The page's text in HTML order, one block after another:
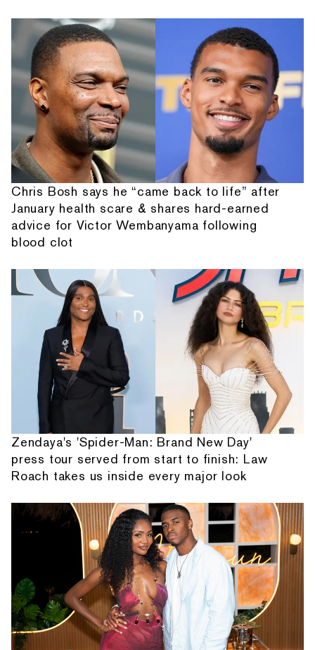
Chris Bosh says he “came back to life” after
January health scare & shares hard-earned
advice for Victor Wembanyama following
blood clot
Zendaya's 'Spider-Man: Brand New Day'
press tour served from start to finish: Law
Roach takes us inside every major look